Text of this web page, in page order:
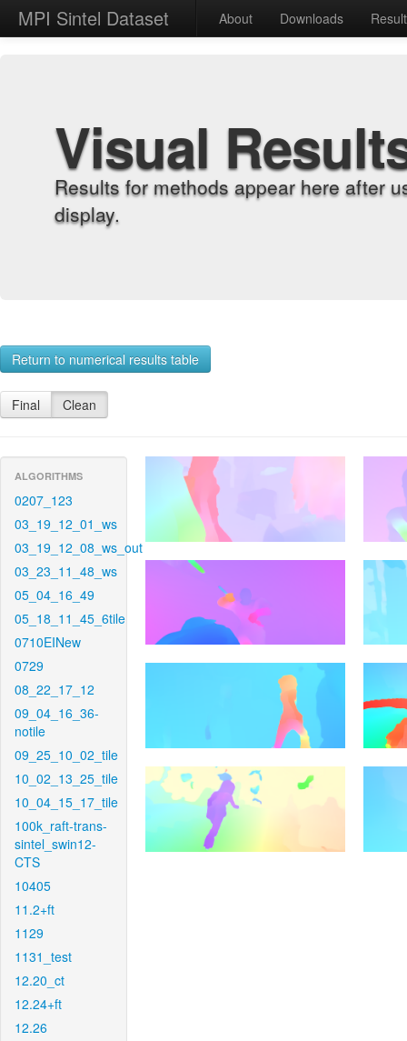
MPI Sintel Dataset About Downloads
Visual
Results for methods appear here after
display.
Return to numerical results table
Final Clean
ALGORITHMS
0207_123
03_19_12_01_ws
03_19_12_08_ws_out
03_23_11_48_ws
05_04_16_49
05_18_11_45_6tile
0710EINew
0729
08_22_17_12
09_04_16_36-
notile
09_25_10_02_tile
10_02_13_25_tile
10_04_15_17_tile
100k_raft-trans-
sintel_swin12-
CTS
10405
11.2+ft
1129
1131_test
12.20_ct
12.24+ft
12.26